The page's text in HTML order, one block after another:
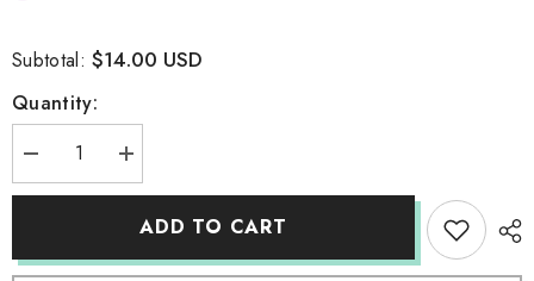
Subtotal:$14.00 USD
Quantity:
Decrease
quantity
for
Top
Increase
quantity
for
Zebra
Top
ADD TO CART